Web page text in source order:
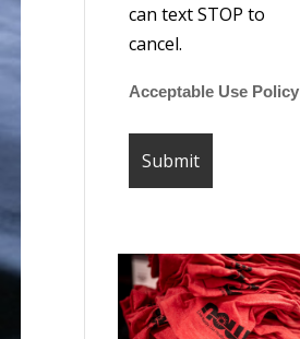
can text STOP to
cancel.
Acceptable Use Policy